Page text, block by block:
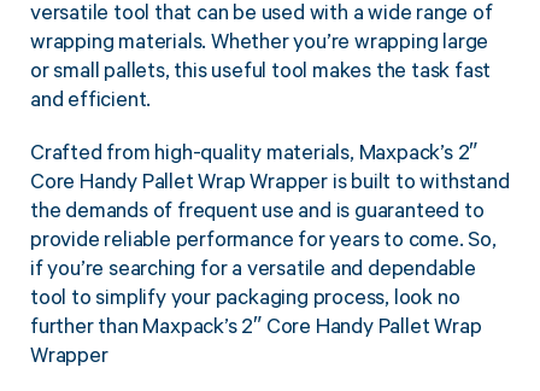
versatile tool that can be used with a wide range of
wrapping materials. Whether you’re wrapping large
or small pallets, this useful tool makes the task fast
and efficient.
Crafted from high-quality materials, Maxpack’s 2″
Core Handy Pallet Wrap Wrapper is built to withstand
the demands of frequent use and is guaranteed to
provide reliable performance for years to come. So,
if you’re searching for a versatile and dependable
tool to simplify your packaging process, look no
further than Maxpack’s 2″ Core Handy Pallet Wrap
Wrapper